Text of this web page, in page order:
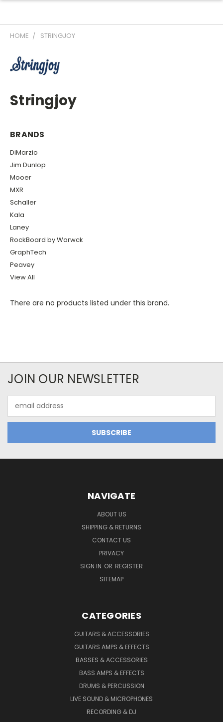
HOME STRINGJOY
Stringjoy
BRANDS
DiMarzio
Jim Dunlop
Mooer
MXR
Schaller
Kala
Laney
RockBoard by Warwck
GraphTech
Peavey
View All
There are no products listed under this brand.
JOIN OUR NEWSLETTER
Address
NAVIGATE
ABOUT US
SHIPPING & RETURNS
CONTACT US
PRIVACY
SIGN IN OR REGISTER
SITEMAP
CATEGORIES
GUITARS & ACCESSORIES
GUITARS AMPS & EFFECTS
BASSES & ACCESSORIES
BASS AMPS & EFFECTS
DRUMS & PERCUSSION
LIVE SOUND & MICROPHONES
RECORDING & DJ